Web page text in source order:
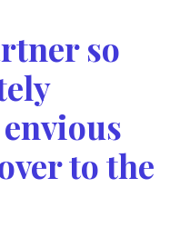
so
to the